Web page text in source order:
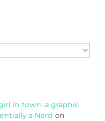
in town: a graphic
a Nerd on